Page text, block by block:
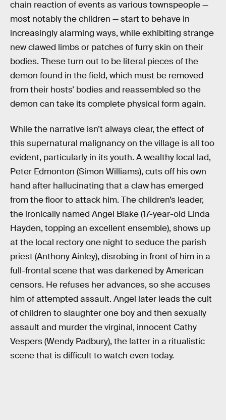
chain reaction of events as various townspeople —
most notably the children — start to behave in
increasingly alarming ways, while exhibiting strange
new clawed limbs or patches of furry skin on their
bodies. These turn out to be literal pieces of the
demon found in the field, which must be removed
from their hosts’ bodies and reassembled so the
demon can take its complete physical form again.
While the narrative isn’t always clear, the effect of
this supernatural malignancy on the village is all too
evident, particularly in its youth. A wealthy local lad,
Peter Edmonton (Simon Williams), cuts off his own
hand after hallucinating that a claw has emerged
from the floor to attack him. The children’s leader,
the ironically named Angel Blake (17-year-old Linda
Hayden, topping an excellent ensemble), shows up
at the local rectory one night to seduce the parish
priest (Anthony Ainley), disrobing in front of him in a
full-frontal scene that was darkened by American
censors. He refuses her advances, so she accuses
him of attempted assault. Angel later leads the cult
of children to slaughter one boy and then sexually
assault and murder the virginal, innocent Cathy
Vespers (Wendy Padbury), the latter in a ritualistic
scene that is difficult to watch even today.